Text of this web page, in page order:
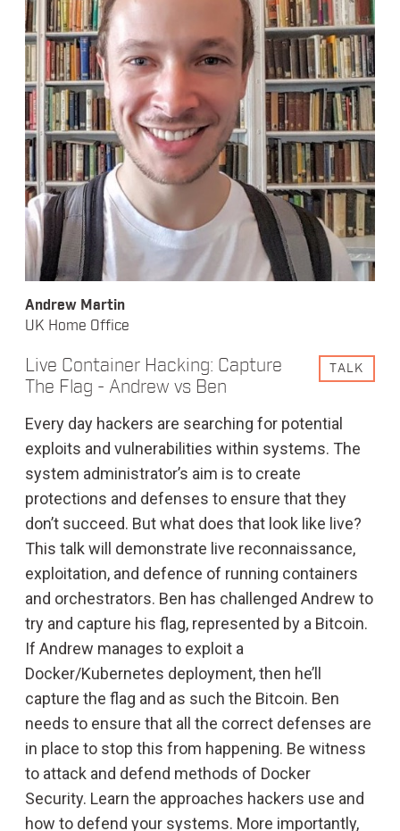
Andrew Martin
UK Home Office
TALK
Live Container Hacking: Capture
The Flag - Andrew vs Ben
Every day hackers are searching for potential
exploits and vulnerabilities within systems. The
system administrator’s aim is to create
protections and defenses to ensure that they
don’t succeed. But what does that look like live?
This talk will demonstrate live reconnaissance,
exploitation, and defence of running containers
and orchestrators. Ben has challenged Andrew to
try and capture his flag, represented by a Bitcoin.
If Andrew manages to exploit a
Docker/Kubernetes deployment, then he’ll
capture the flag and as such the Bitcoin. Ben
needs to ensure that all the correct defenses are
in place to stop this from happening. Be witness
to attack and defend methods of Docker
Security. Learn the approaches hackers use and
how to defend your systems. More importantly,